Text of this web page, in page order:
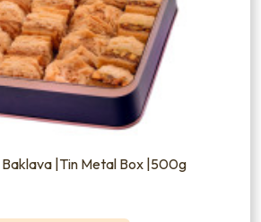
|Tin Metal Box |500g